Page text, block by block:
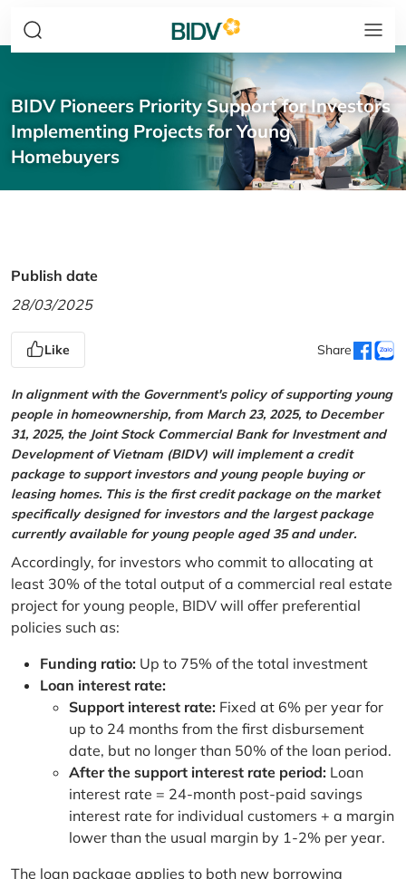
BIDV Pioneers Priority Support for Investors
Implementing Projects for Young
Homebuyers
Publish date
28/03/2025
Like Share
In alignment with the Government's policy of supporting young
people in homeownership, from March 23, 2025, to December
31, 2025, the Joint Stock Commercial Bank for Investment and
Development of Vietnam (BIDV) will implement a credit
package to support investors and young people buying or
leasing homes. This is the first credit package on the market
specifically designed for investors and the largest package
currently available for young people aged 35 and under.
Accordingly, for investors who commit to allocating at
least 30% of the total output of a commercial real estate
project for young people, BIDV will offer preferential
policies such as:
Funding ratio: Up to 75% of the total investment
Loan interest rate:
Support interest rate: Fixed at 6% per year for
up to 24 months from the first disbursement
date, but no longer than 50% of the loan period.
After the support interest rate period: Loan
interest rate = 24-month post-paid savings
interest rate for individual customers + a margin
lower than the usual margin by 1-2% per year.
The loan package applies to both new borrowing